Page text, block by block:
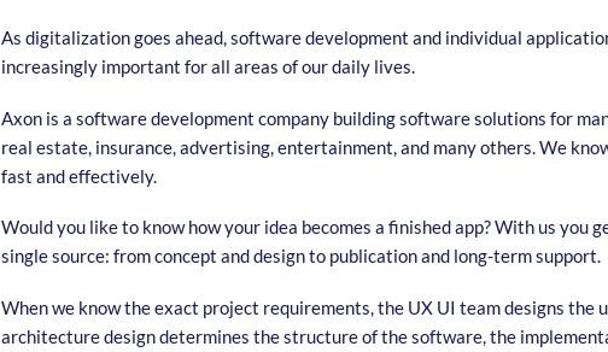
As digitalization goes ahead, software development and individual
increasingly important for all areas of our daily lives.
Axon is a software development company building software solutions for
real estate, insurance, advertising, entertainment, and many others. We
fast and effectively.
Would you like to know how your idea becomes a finished app? With us you
single source: from concept and design to publication and long-term support.
When we know the exact project requirements, the UX UI team designs the
architecture design determines the structure of the software, the